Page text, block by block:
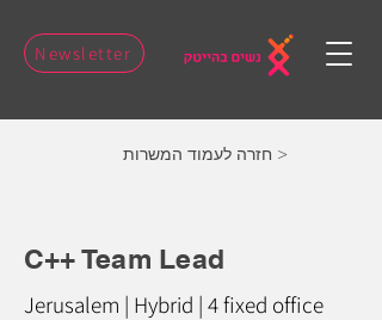
Newsletter
חזרה לעמוד המשרות >
C++ Team Lead
Jerusalem | Hybrid | 4 fixed office